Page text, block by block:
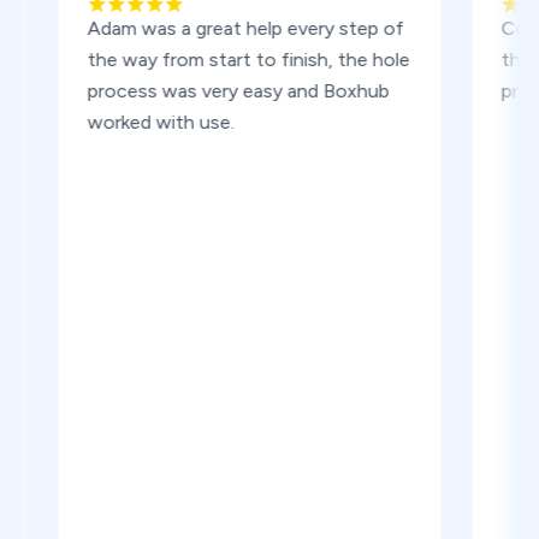
Adam was a great help every step of
the way from start to finish, the hole
process was very easy and Boxhub
worked with use.
the
problems.